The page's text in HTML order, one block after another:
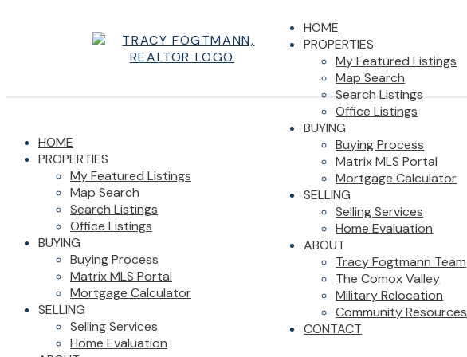
HOME
PROPERTIES
My Featured Listings
Map Search
Search Listings
Office Listings
BUYING
Buying Process
Matrix MLS Portal
Mortgage Calculator
SELLING
Selling Services
Home Evaluation
ABOUT
Tracy Fogtmann Team
The Comox Valley
Military Relocation
Community Resources
CONTACT
HOME
PROPERTIES
My Featured Listings
Map Search
Search Listings
Office Listings
BUYING
Buying Process
Matrix MLS Portal
Mortgage Calculator
SELLING
Selling Services
Home Evaluation